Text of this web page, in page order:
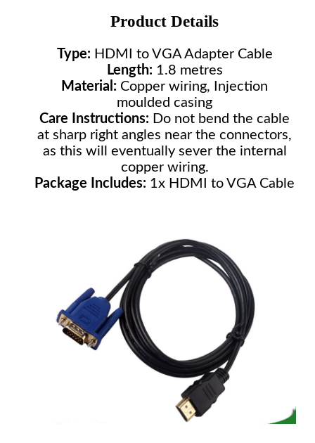
Product Details
Type: HDMI to VGA Adapter Cable
Length: 1.8 metres
Material: Copper wiring, Injection
moulded casing
Care Instructions: Do not bend the cable
at sharp right angles near the connectors,
as this will eventually sever the internal
copper wiring.
Package Includes: 1x HDMI to VGA Cable